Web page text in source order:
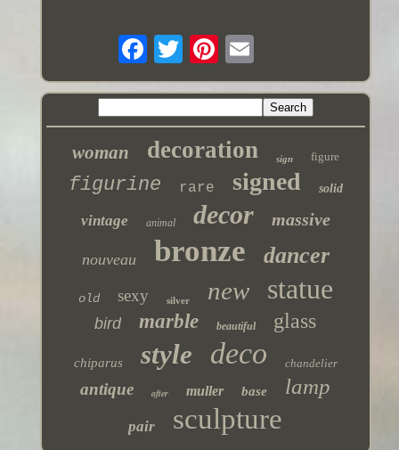
woman decoration sign figure
figurine rare signed solid
vintage animal decor massive
nouveau bronze dancer
old sexy silver new statue
bird marble beautiful glass
chiparus style deco chandelier
antique after muller base lamp
pair sculpture